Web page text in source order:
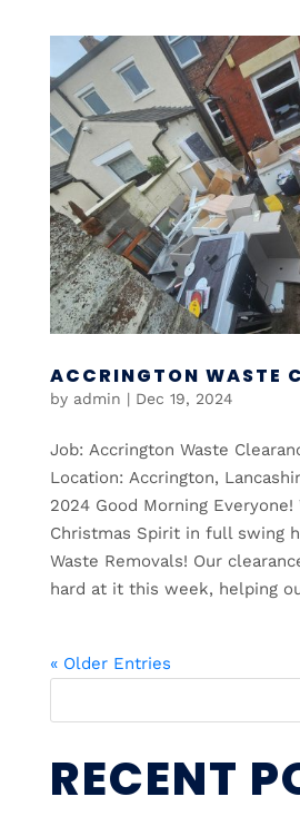
ACCRINGTON WASTE
by admin | Dec 19, 2024
Job: Accrington Waste
Location: Accrington,
2024 Good Morning
Christmas Spirit in full swing
Waste Removals! Our
hard at it this week, helping
« Older Entries
RECENT